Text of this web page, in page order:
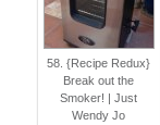
58. {Recipe Redux}
Break out the
Smoker! | Just
Wendy Jo